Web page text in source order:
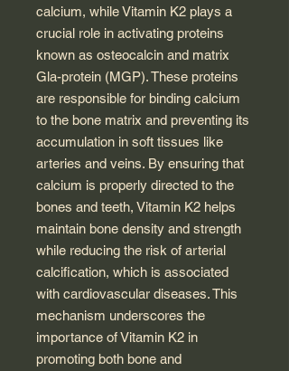
calcium, while Vitamin K2 plays a
crucial role in activating proteins
known as osteocalcin and matrix
Gla-protein (MGP). These proteins
are responsible for binding calcium
to the bone matrix and preventing its
accumulation in soft tissues like
arteries and veins. By ensuring that
calcium is properly directed to the
bones and teeth, Vitamin K2 helps
maintain bone density and strength
while reducing the risk of arterial
calcification, which is associated
with cardiovascular diseases. This
mechanism underscores the
importance of Vitamin K2 in
promoting both bone and